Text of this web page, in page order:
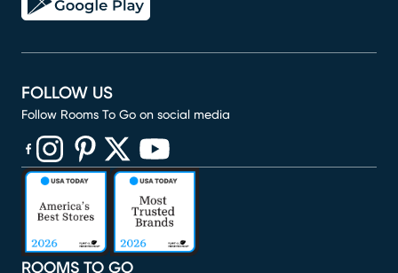
ROOMS TO GO
FOLLOW US
Follow Rooms To Go on social media
(opens in new window)
(opens in new window)
(opens in new window)
(opens in new window)
(opens in new window)